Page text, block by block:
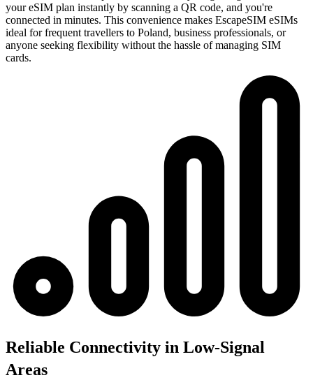
your eSIM plan instantly by scanning a QR code, and you're
connected in minutes. This convenience makes EscapeSIM eSIMs
ideal for frequent travellers to Poland, business professionals, or
anyone seeking flexibility without the hassle of managing SIM
cards.
Reliable Connectivity in Low-Signal
Areas